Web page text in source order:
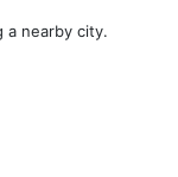
a nearby city.